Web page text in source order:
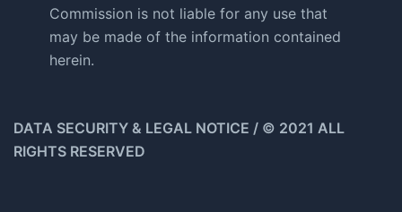
Commission is not liable for any use that
may be made of the information contained
herein.
DATA SECURITY & LEGAL NOTICE / © 2021 ALL
RIGHTS RESERVED